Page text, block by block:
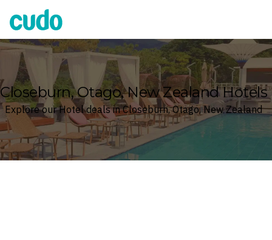
Cudo
Closeburn, Otago, New Zealand Hotels
Explore our Hotel deals in Closeburn, Otago, New Zealand